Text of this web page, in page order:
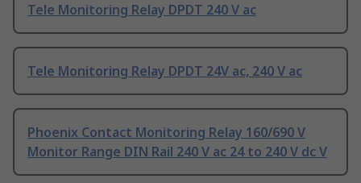
Tele Monitoring Relay DPDT 240 V ac
Tele Monitoring Relay DPDT 24V ac, 240 V ac
Phoenix Contact Monitoring Relay 160/690 V
Monitor Range DIN Rail 240 V ac 24 to 240 V dc V